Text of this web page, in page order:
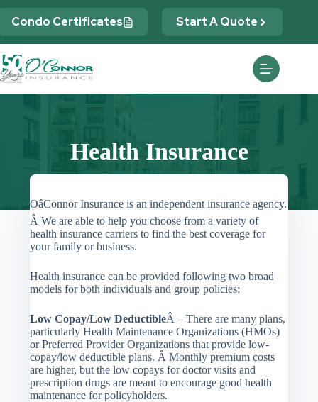
Condo Certificates Start A Quote
Health Insurance
OâConnor Insurance is an independent insurance agency.
Â We are able to help you choose from a variety of
health insurance carriers to find the best coverage for
your family or business.
Health insurance can be provided following two broad
models for both individuals and group policies:
Low Copay/Low DeductibleÂ – There are many plans,
particularly Health Maintenance Organizations (HMOs)
or Preferred Provider Organizations that provide low-
copay/low deductible plans. Â Monthly premium costs
are higher, but the low copays for doctor visits and
prescription drugs are meant to encourage good health
maintenance for policyholders.